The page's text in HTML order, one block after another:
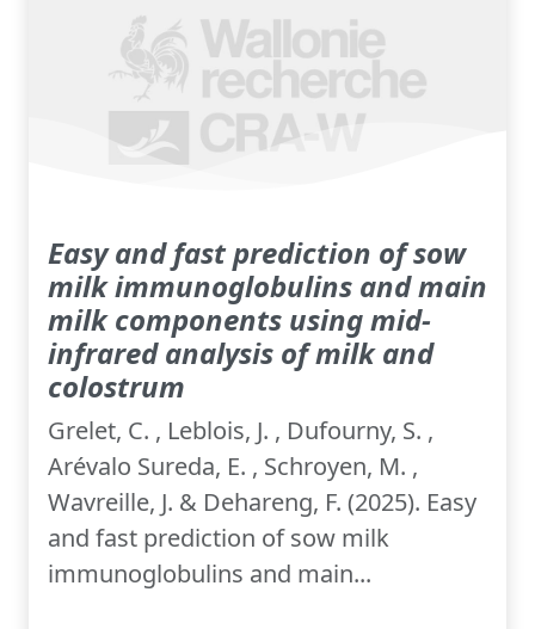
Easy and fast prediction of sow
milk immunoglobulins and main
milk components using mid-
infrared analysis of milk and
colostrum
Grelet, C. , Leblois, J. , Dufourny, S. ,
Arévalo Sureda, E. , Schroyen, M. ,
Wavreille, J. & Dehareng, F. (2025). Easy
and fast prediction of sow milk
immunoglobulins and main...